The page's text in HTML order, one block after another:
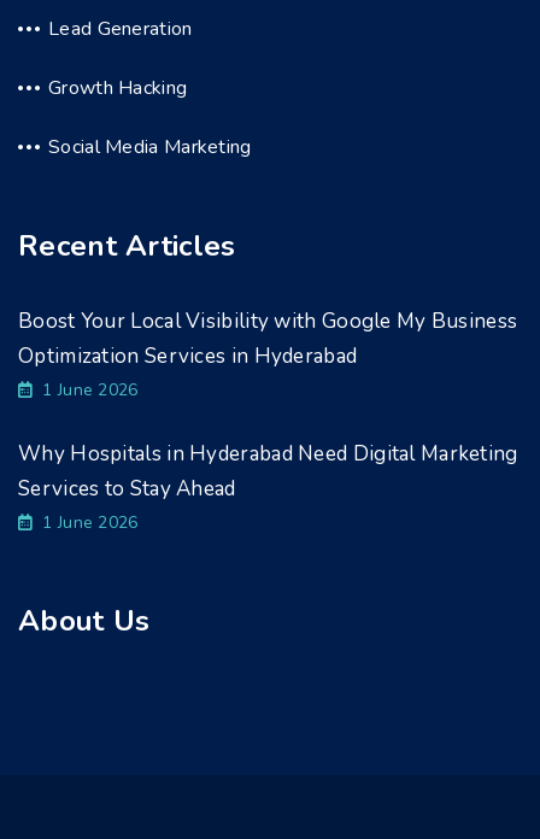
Lead Generation
Growth Hacking
Social Media Marketing
Recent Articles
Boost Your Local Visibility with Google My Business
Optimization Services in Hyderabad
1 June 2026
Why Hospitals in Hyderabad Need Digital Marketing
Services to Stay Ahead
1 June 2026
About Us